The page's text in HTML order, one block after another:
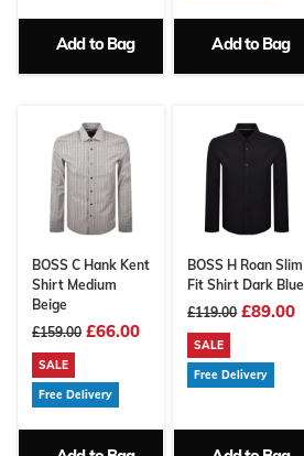
Add to Bag Add to Bag
BOSS C Hank Kent
Shirt Medium
Beige
£159.00 £66.00
SALE
Free Delivery
BOSS H Roan Slim
Fit Shirt Dark Blue
£119.00 £89.00
SALE
Free Delivery